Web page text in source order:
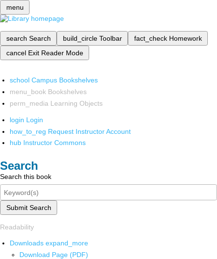
menu
search Search build_circle Toolbar fact_check Homework
cancel Exit Reader Mode
school Campus Bookshelves
menu_book Bookshelves
perm_media Learning Objects
login Login
how_to_reg Request Instructor Account
hub Instructor Commons
Search
Search this book
Submit Search
Readability
Downloads expand_more
Download Page (PDF)